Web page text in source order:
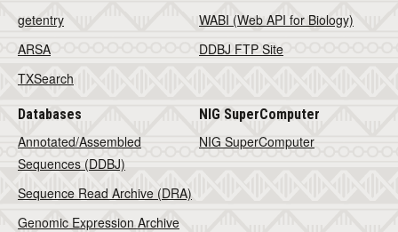
getentry
ARSA
TXSearch
WABI (Web API for Biology)
DDBJ FTP Site
Databases
Annotated/Assembled
Sequences (DDBJ)
Sequence Read Archive (DRA)
Genomic Expression Archive
NIG SuperComputer
NIG SuperComputer